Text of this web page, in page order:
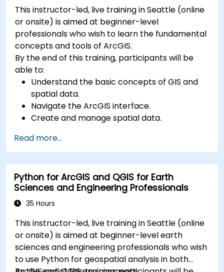
This instructor-led, live training in Seattle (online
or onsite) is aimed at beginner-level
professionals who wish to learn the fundamental
concepts and tools of ArcGIS.
By the end of this training, participants will be
able to:
Understand the basic concepts of GIS and
spatial data.
Navigate the ArcGIS interface.
Create and manage spatial data.
Create maps and visualizations.
Read more...
Python for ArcGIS and QGIS for Earth
Sciences and Engineering Professionals
35 Hours
This instructor-led, live training in Seattle (online
or onsite) is aimed at beginner-level earth
sciences and engineering professionals who wish
to use Python for geospatial analysis in both